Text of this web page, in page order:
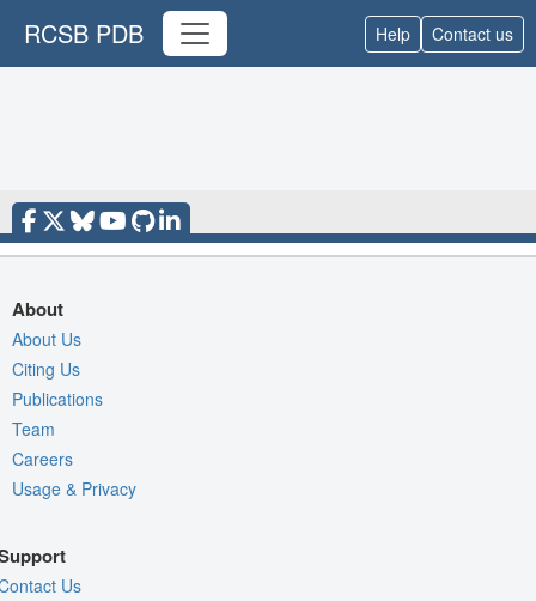
RCSB PDB Help Contact us
About
About Us
Citing Us
Publications
Team
Careers
Usage & Privacy
Us